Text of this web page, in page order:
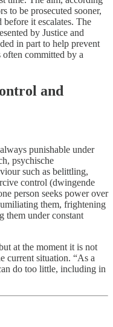
to be prosecuted sooner,
before it escalates. The
by Justice and
in part to help prevent
committed by a
and
punishable under
psychische
such as belittling,
control (dwingende
person seeks power over
them, frightening
them under constant
at the moment it is not
current situation. “As a
do too little, including in